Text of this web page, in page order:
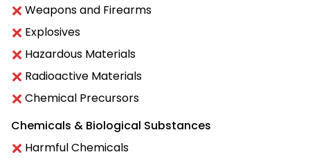
Weapons and Firearms
Explosives
Hazardous Materials
Radioactive Materials
Chemical Precursors
Chemicals & Biological Substances
Harmful Chemicals